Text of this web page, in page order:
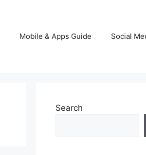
Mobile & Apps Guide Social
Search